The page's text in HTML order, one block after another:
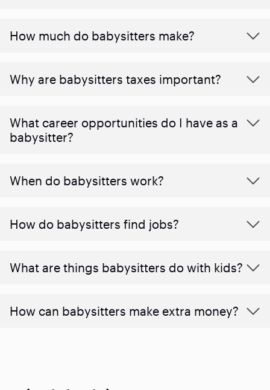
How much do babysitters make?
Why are babysitters taxes important?
What career opportunities do I have as a
babysitter?
When do babysitters work?
How do babysitters find jobs?
What are things babysitters do with kids?
How can babysitters make extra money?